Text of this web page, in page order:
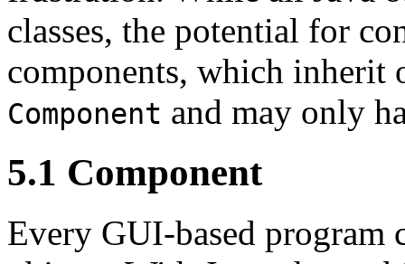
classes, the potential for
components, which inherit
Component and may only
5.1 Component
Every GUI-based program